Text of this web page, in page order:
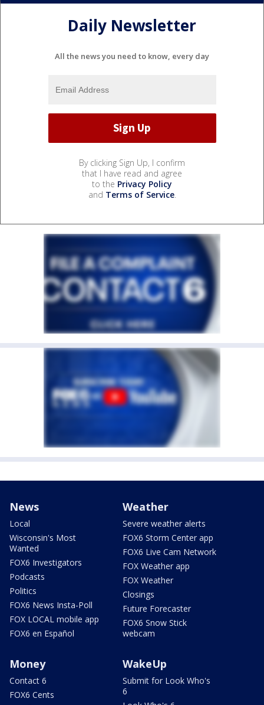
Daily Newsletter
All the news you need to know, every day
By clicking Sign Up, I confirm
that I have read and agree
to the Privacy Policy
and Terms of Service.
News
Local
Wisconsin's Most
Wanted
FOX6 Investigators
Podcasts
Politics
FOX6 News Insta-Poll
FOX LOCAL mobile app
FOX6 en Español
Weather
Severe weather alerts
FOX6 Storm Center app
FOX6 Live Cam Network
FOX Weather app
FOX Weather
Closings
Future Forecaster
FOX6 Snow Stick
webcam
Money
Contact 6
FOX6 Cents
WakeUp
Submit for Look Who's
6